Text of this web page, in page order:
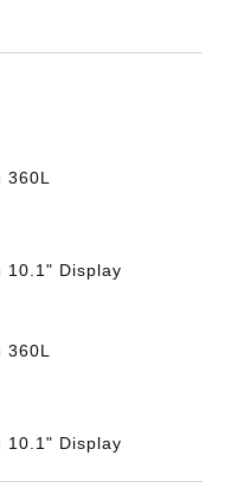
10.1" Display
10.1" Display